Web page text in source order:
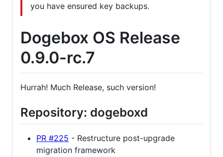
you have ensured key backups.
Dogebox OS Release
0.9.0-rc.7
Hurrah! Much Release, such version!
Repository: dogeboxd
PR #225 - Restructure post-upgrade
migration framework